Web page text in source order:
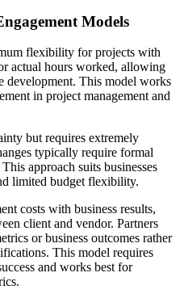
Models
flexibility for projects with
actual hours worked, allowing
development. This model works
in project management and
but requires extremely
typically require formal
approach suits businesses
limited budget flexibility.
costs with business results,
client and vendor. Partners
or business outcomes rather
This model requires
and works best for